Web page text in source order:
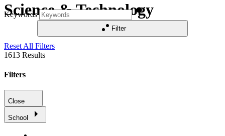
Science & Technology
Keywords
Filter
Reset All Filters
1613 Results
Filters
Close
School